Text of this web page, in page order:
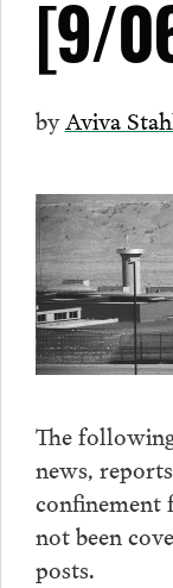
[9/
by Aviva
The
news,
confinement
not been
posts.